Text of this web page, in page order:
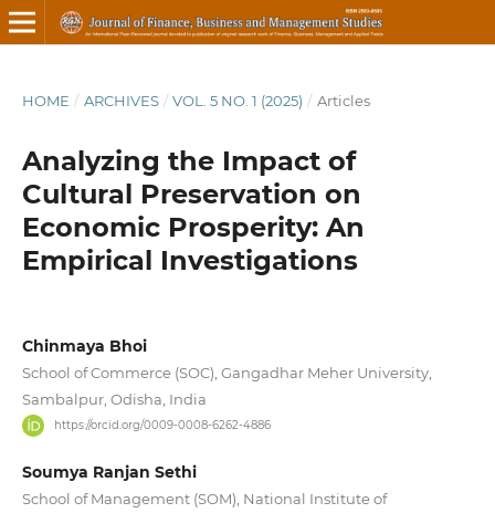
HOME / ARCHIVES / VOL. 5 NO. 1 (2025) / Articles
Analyzing the Impact of
Cultural Preservation on
Economic Prosperity: An
Empirical Investigations
Chinmaya Bhoi
School of Commerce (SOC), Gangadhar Meher University,
Sambalpur, Odisha, India
https://orcid.org/0009-0008-6262-4886
Soumya Ranjan Sethi
School of Management (SOM), National Institute of